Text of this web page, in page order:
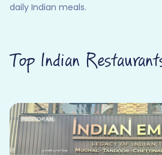
daily Indian meals.
Top Indian